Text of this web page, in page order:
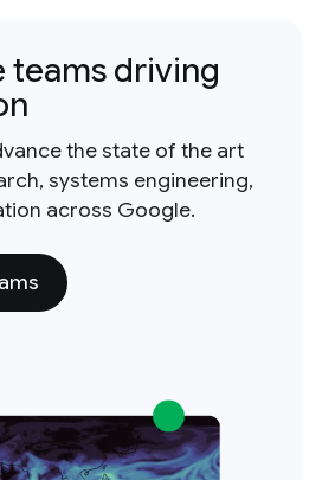
teams driving
the state of the art
systems engineering,
across Google.